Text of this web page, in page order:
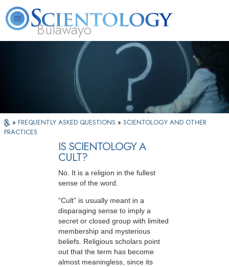
Bulawayo
What is Scientology? Volunteer Ministers
» FREQUENTLY ASKED QUESTIONS » SCIENTOLOGY AND OTHER
PRACTICES
IS SCIENTOLOGY A
CULT?
No. It is a religion in the fullest
sense of the word.
“Cult” is usually meant in a
disparaging sense to imply a
secret or closed group with limited
membership and mysterious
beliefs. Religious scholars point
out that the term has become
almost meaningless, since its